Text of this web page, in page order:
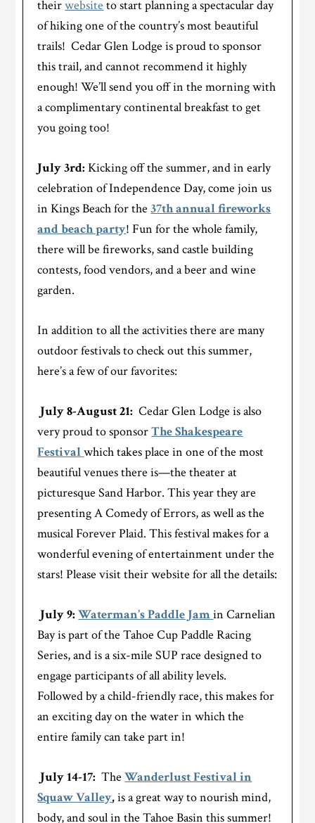
theirwebsite to start planning a spectacular day
of hiking one of the country’s most beautiful
trails! Cedar Glen Lodge is proud to sponsor
this trail, and cannot recommend it highly
enough! We’ll send you off in the morning with
a complimentary continental breakfast to get
you going too!
July 3rd: Kicking off the summer, and in early
celebration of Independence Day, come join us
in Kings Beach for the37th annual fireworks
and beach party! Fun for the whole family,
there will be fireworks, sand castle building
contests, food vendors, and a beer and wine
garden.
In addition to all the activities there are many
outdoor festivals to check out this summer,
here’s a few of our favorites:
July 8-August 21: Cedar Glen Lodge is also
very proud to sponsorThe Shakespeare
Festivalwhich takes place in one of the most
beautiful venues there is—the theater at
picturesque Sand Harbor. This year they are
presenting A Comedy of Errors, as well as the
musical Forever Plaid. This festival makes for a
wonderful evening of entertainment under the
stars! Please visit their website for all the details:
July 9:Waterman’s Paddle Jamin Carnelian
Bay is part of the Tahoe Cup Paddle Racing
Series, and is a six-mile SUP race designed to
engage participants of all ability levels.
Followed by a child-friendly race, this makes for
an exciting day on the water in which the
entire family can take part in!
July 14-17:TheWanderlust Festival in
Squaw Valley,is a great way to nourish mind,
body, and soul in the Tahoe Basin this summer!